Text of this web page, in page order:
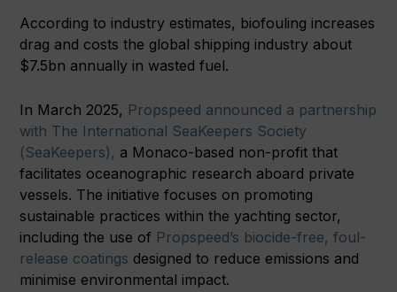
According to industry estimates, biofouling increases
drag and costs the global shipping industry about
$7.5bn annually in wasted fuel.
In March 2025, Propspeed announced a partnership
with The International SeaKeepers Society
(SeaKeepers), a Monaco-based non-profit that
facilitates oceanographic research aboard private
vessels. The initiative focuses on promoting
sustainable practices within the yachting sector,
including the use of Propspeed’s biocide-free, foul-
release coatings designed to reduce emissions and
minimise environmental impact.